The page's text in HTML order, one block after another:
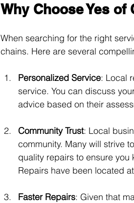
Why Choose Yes
When searching for the right
chains. Here are several
Personalized Service: Local
service. You can discuss
advice based on their
Community Trust: Local
community. Many will strive
quality repairs to ensure
Repairs have been located
Faster Repairs: Given that